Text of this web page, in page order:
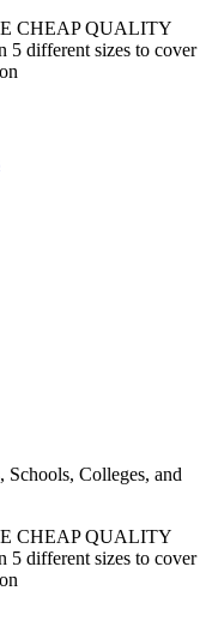
CHEAP QUALITY
different sizes to cover
Schools, Colleges, and
CHEAP QUALITY
different sizes to cover